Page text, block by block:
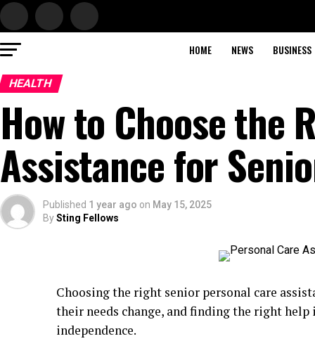
HOME NEWS BUSINESS
HEALTH
How to Choose the
Assistance for
Published 1 year ago on May 15, 2025
BySting Fellows
Choosing the right senior personal care
their needs change, and finding the right
independence.